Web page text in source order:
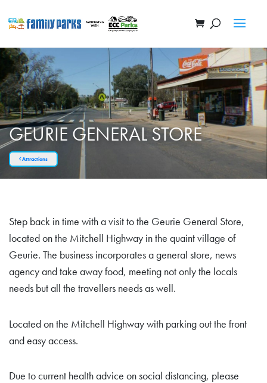
GEURIE GENERAL STORE
Attractions
Step back in time with a visit to the Geurie General Store,
located on the Mitchell Highway in the quaint village of
Geurie. The business incorporates a general store, news
agency and take away food, meeting not only the locals
needs but all the travellers needs as well.
Located on the Mitchell Highway with parking out the front
and easy access.
Due to current health advice on social distancing, please